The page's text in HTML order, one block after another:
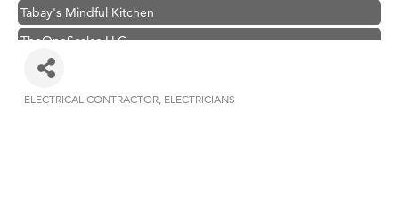
Tabay's Mindful Kitchen
TheOneScales LLC.
Visit Tanzania
ELECTRICAL CONTRACTOR ELECTRICIANS